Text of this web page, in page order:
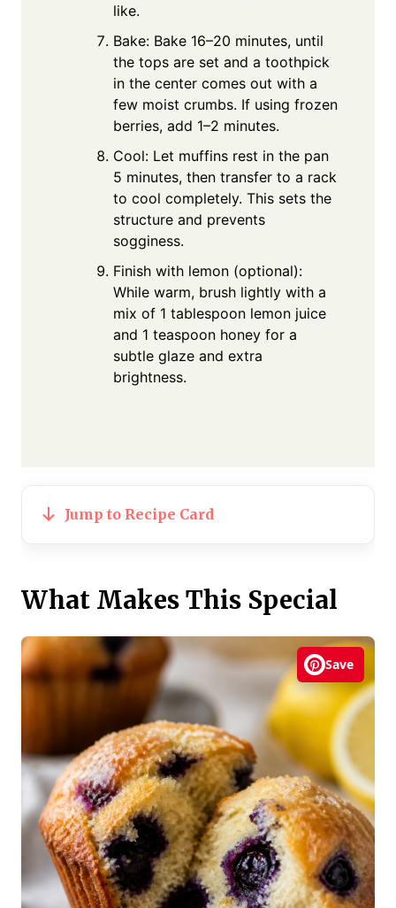
like.
Bake: Bake 16–20 minutes, until
the tops are set and a toothpick
in the center comes out with a
few moist crumbs. If using frozen
berries, add 1–2 minutes.
Cool: Let muffins rest in the pan
5 minutes, then transfer to a rack
to cool completely. This sets the
structure and prevents
sogginess.
Finish with lemon (optional):
While warm, brush lightly with a
mix of 1 tablespoon lemon juice
and 1 teaspoon honey for a
subtle glaze and extra
brightness.
Jump to Recipe Card
What Makes This Special
Save